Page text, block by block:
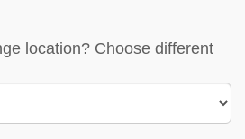
location? Choose different